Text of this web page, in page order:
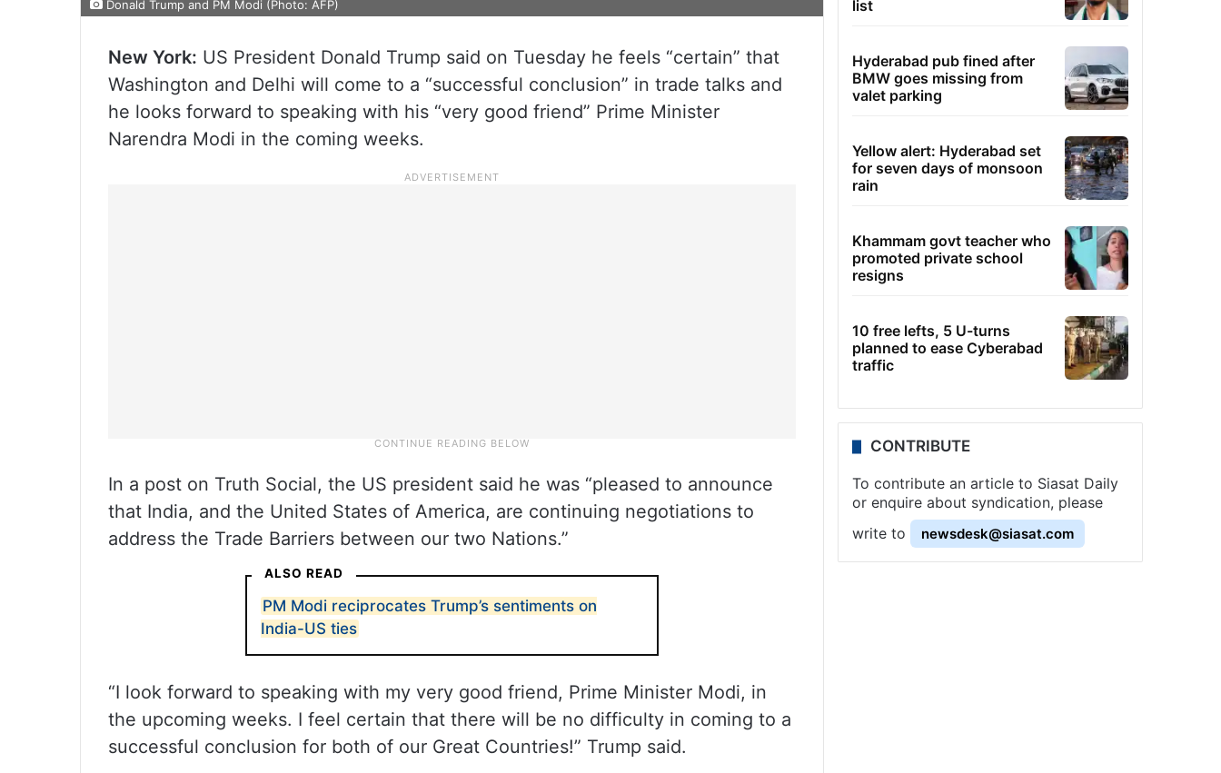
Donald Trump and PM Modi (Photo: AFP)
New York: US President Donald Trump said on Tuesday he feels “certain” that
Washington and Delhi will come to a “successful conclusion” in trade talks and
he looks forward to speaking with his “very good friend” Prime Minister
Narendra Modi in the coming weeks.
In a post on Truth Social, the US president said he was “pleased to announce
that India, and the United States of America, are continuing negotiations to
address the Trade Barriers between our two Nations.”
ALSO READ
PM Modi reciprocates Trump’s sentiments on
India-US ties
“I look forward to speaking with my very good friend, Prime Minister Modi, in
the upcoming weeks. I feel certain that there will be no difficulty in coming to a
successful conclusion for both of our Great Countries!” Trump said.
list
Hyderabad pub fined after
BMW goes missing from
valet parking
Yellow alert: Hyderabad set
for seven days of monsoon
rain
Khammam govt teacher who
promoted private school
resigns
10 free lefts, 5 U-turns
planned to ease Cyberabad
traffic
CONTRIBUTE
To contribute an article to Siasat Daily
or enquire about syndication, please
write to
newsdesk@siasat.com